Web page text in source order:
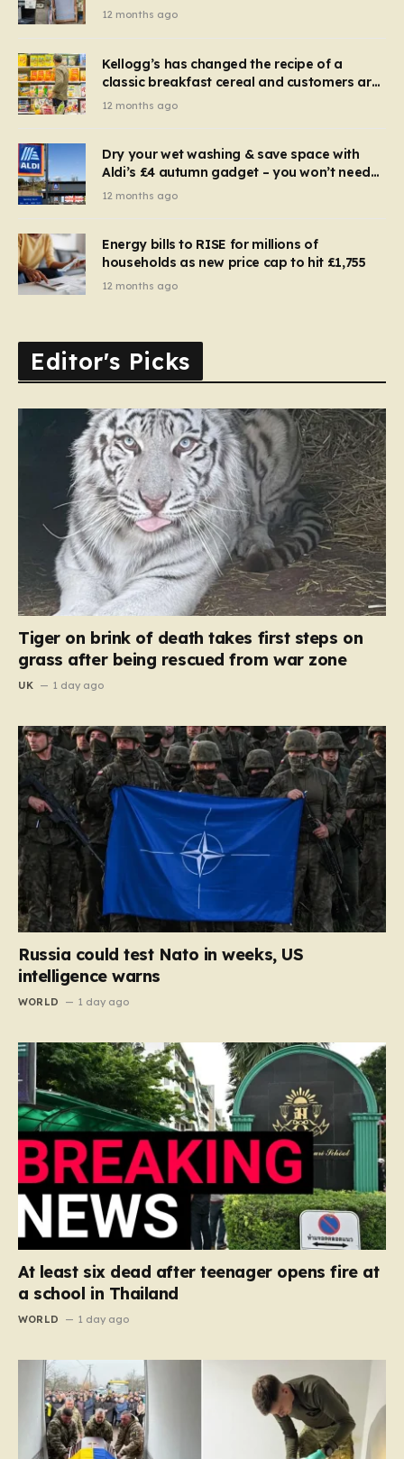
chairs to under £5
12 months ago
Kellogg’s has changed the recipe of a
classic breakfast cereal and customers are
furious
12 months ago
Dry your wet washing & save space with
Aldi’s £4 autumn gadget – you won’t need
to use a dehumidifier or tumble dryer
12 months ago
Energy bills to RISE for millions of
households as new price cap to hit £1,755
12 months ago
Editor's Picks
Tiger on brink of death takes first steps on
grass after being rescued from war zone
UK 1 day ago
Russia could test Nato in weeks, US
intelligence warns
WORLD 1 day ago
At least six dead after teenager opens fire at
a school in Thailand
WORLD 1 day ago